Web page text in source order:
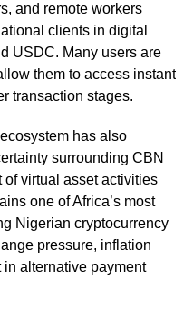
and remote workers
clients in digital
USDC. Many users are
them to access instant
transaction stages.
has also
surrounding CBN
virtual asset activities
one of Africa’s most
Nigerian cryptocurrency
pressure, inflation
alternative payment